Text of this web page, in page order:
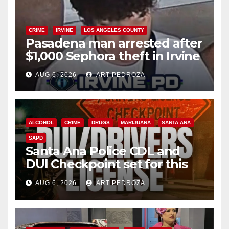
CRIME IRVINE LOS ANGELES COUNTY
Pasadena man arrested after
$1,000 Sephora theft in Irvine
AUG 6, 2026 ART PEDROZA
ALCOHOL CRIME DRUGS MARIJUANA SANTA ANA
SAPD
Santa Ana Police CDL and
DUI Checkpoint set for this
Friday night, August 7
AUG 6, 2026 ART PEDROZA